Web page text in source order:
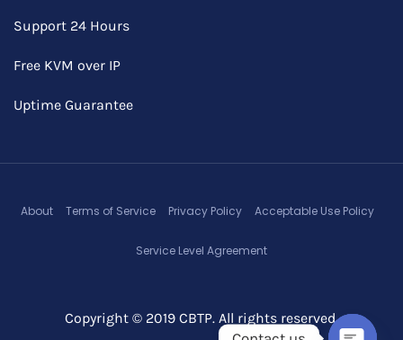
Support 24 Hours
Free KVM over IP
Uptime Guarantee
Copyright © 2019 CBTP. All rights reserved.
About Terms of Service Privacy Policy Acceptable Use Policy
Service Level Agreement